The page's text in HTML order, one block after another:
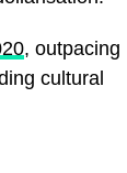
, outpacing
cultural